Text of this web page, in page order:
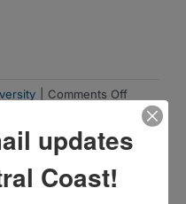
Comments Offon
Structural
Racism
Explainer
Your Platform!
updates
Coast!